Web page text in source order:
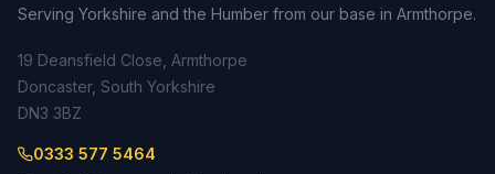
Serving Yorkshire and the Humber from our base in Armthorpe.
19 Deansfield Close, Armthorpe
Doncaster, South Yorkshire
DN3 3BZ
0333 577 5464